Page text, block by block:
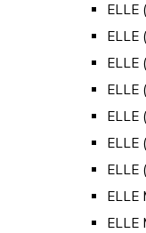
ELLE
ELLE
ELLE
ELLE
ELLE
ELLE
ELLE
ELLE
ELLE